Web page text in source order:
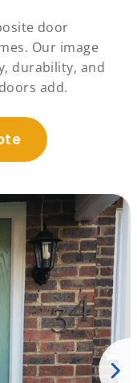
door
Our image
durability, and
add.